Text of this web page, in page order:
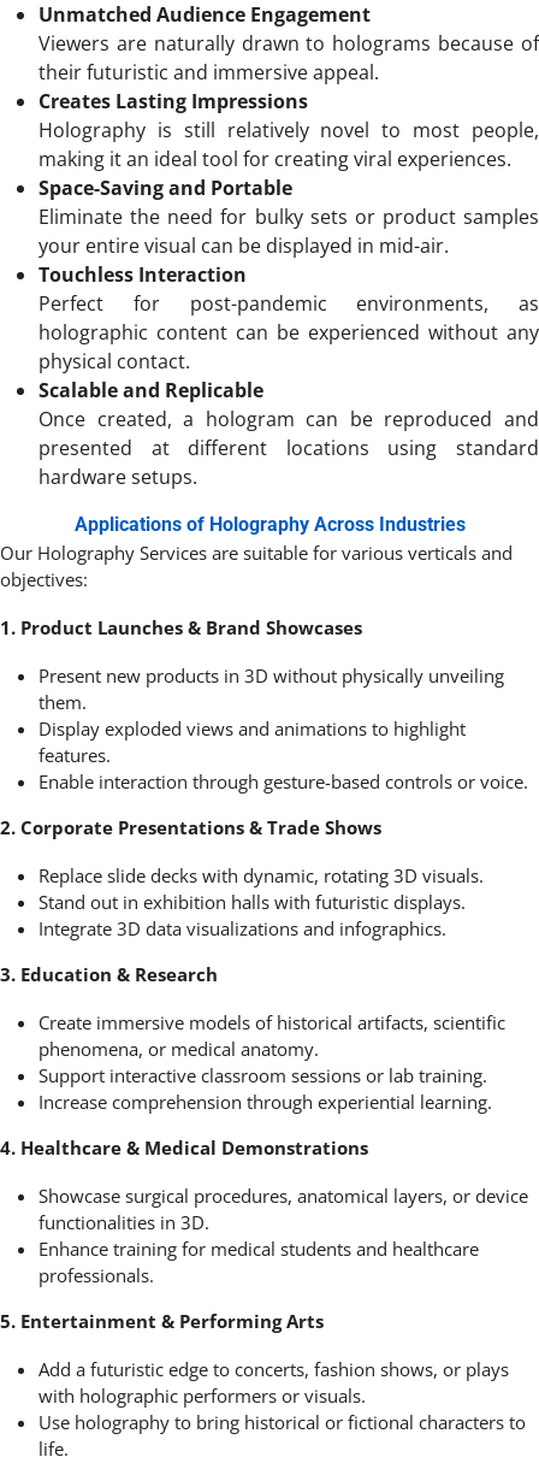
Unmatched Audience Engagement
Viewers are naturally drawn to holograms because of
their futuristic and immersive appeal.
Creates Lasting Impressions
Holography is still relatively novel to most people,
making it an ideal tool for creating viral experiences.
Space-Saving and Portable
Eliminate the need for bulky sets or product samples
your entire visual can be displayed in mid-air.
Touchless Interaction
Perfect for post-pandemic environments, as
holographic content can be experienced without any
physical contact.
Scalable and Replicable
Once created, a hologram can be reproduced and
presented at different locations using standard
hardware setups.
Applications of Holography Across Industries
Our Holography Services are suitable for various verticals and
objectives:
1. Product Launches & Brand Showcases
Present new products in 3D without physically unveiling
them.
Display exploded views and animations to highlight
features.
Enable interaction through gesture-based controls or voice.
2. Corporate Presentations & Trade Shows
Replace slide decks with dynamic, rotating 3D visuals.
Stand out in exhibition halls with futuristic displays.
Integrate 3D data visualizations and infographics.
3. Education & Research
Create immersive models of historical artifacts, scientific
phenomena, or medical anatomy.
Support interactive classroom sessions or lab training.
Increase comprehension through experiential learning.
4. Healthcare & Medical Demonstrations
Showcase surgical procedures, anatomical layers, or device
functionalities in 3D.
Enhance training for medical students and healthcare
professionals.
5. Entertainment & Performing Arts
Add a futuristic edge to concerts, fashion shows, or plays
with holographic performers or visuals.
Use holography to bring historical or fictional characters to
life.